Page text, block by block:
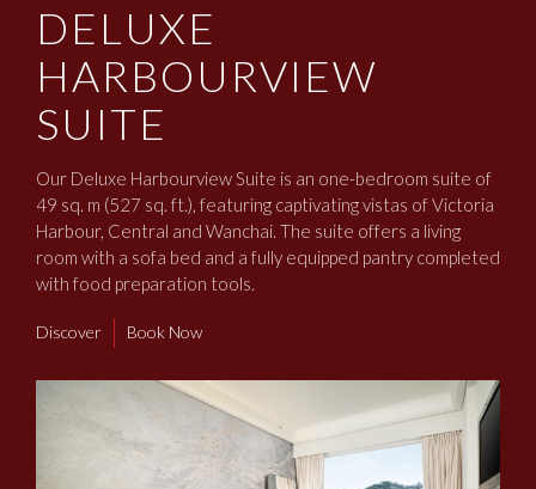
DELUXE
HARBOURVIEW
SUITE
Our Deluxe Harbourview Suite is an one-bedroom suite of
49 sq. m (527 sq. ft.), featuring captivating vistas of Victoria
Harbour, Central and Wanchai. The suite offers a living
room with a sofa bed and a fully equipped pantry completed
with food preparation tools.
Discover Book Now